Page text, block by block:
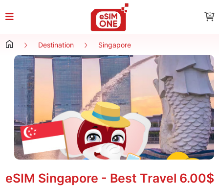
0
Destination Singapore
eSIM Singapore - Best Travel 6.00$